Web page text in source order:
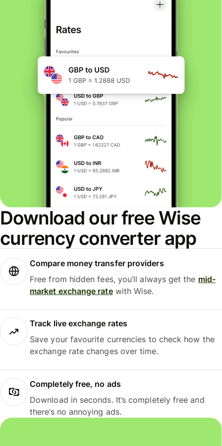
Download our free Wise
currency converter app
Compare money transfer providers
Free from hidden fees, you’ll always get the mid-
market exchange ratewith Wise.
Track live exchange rates
Save your favourite currencies to check how the
exchange rate changes over time.
Completely free, no ads
Download in seconds. It’s completely free and
there’s no annoying ads.